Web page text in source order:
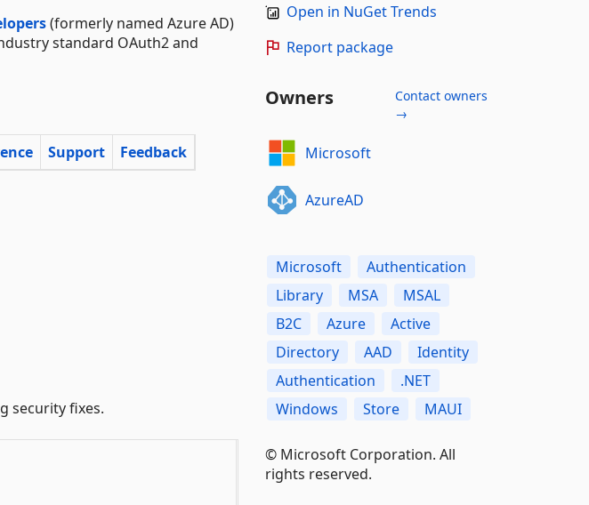
(formerly named Azure AD)
standard OAuth2 and
Support Feedback
security fixes.
Open in NuGet Trends
Report package
Owners
Contact owners
→
Microsoft
AzureAD
Microsoft
Authentication
Library
MSA
MSAL
B2C
Azure
Active
Directory
AAD
Identity
Authentication
.NET
Windows
Store MAUI
© Microsoft Corporation. All
rights reserved.